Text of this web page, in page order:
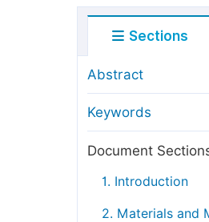
Processing Charges
Issue Guidelines
Process
Transfers
Review at SciencePG
and License
Sections
Abstract
Keywords
Document
1. Introduction
2. Materials and